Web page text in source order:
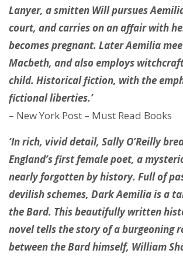
Lanyer, a smitten Will pursues
court, and carries on an affair with
becomes pregnant. Later Aemilia
Macbeth, and also employs
child. Historical fiction, with the
fictional liberties.’
– New York Post – Must Read Books
‘In rich, vivid detail, Sally O’Reilly
England’s first female poet, a
nearly forgotten by history. Full of
devilish schemes, Dark Aemilia is a
the Bard. This beautifully written
novel tells the story of a burgeoning
between the Bard himself, William